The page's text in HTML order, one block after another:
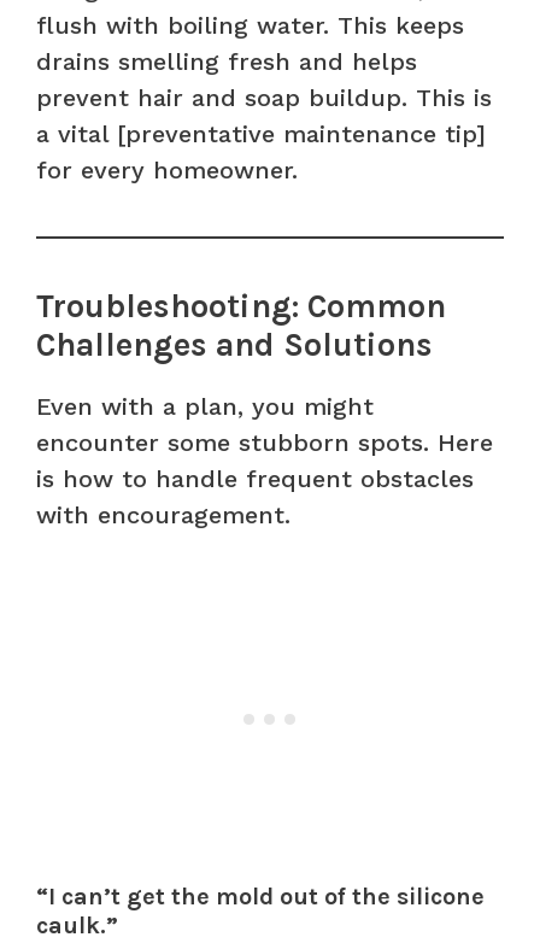
flush with boiling water. This keeps
drains smelling fresh and helps
prevent hair and soap buildup. This is
a vital [preventative maintenance tip]
for every homeowner.
Troubleshooting: Common
Challenges and Solutions
Even with a plan, you might
encounter some stubborn spots. Here
is how to handle frequent obstacles
with encouragement.
“I can’t get the mold out of the silicone
caulk.”